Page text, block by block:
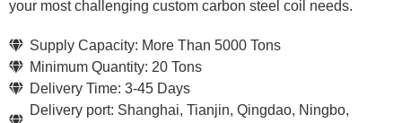
your most challenging custom carbon steel coil needs.
Supply Capacity: More Than 5000 Tons
Minimum Quantity: 20 Tons
Delivery Time: 3-45 Days
Delivery port: Shanghai, Tianjin, Qingdao, Ningbo,